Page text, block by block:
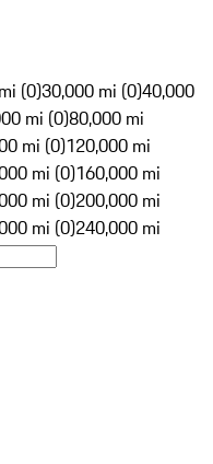
(0)30,000 mi (0)40,000
mi (0)80,000 mi
mi (0)120,000 mi
mi (0)160,000 mi
mi (0)200,000 mi
mi (0)240,000 mi